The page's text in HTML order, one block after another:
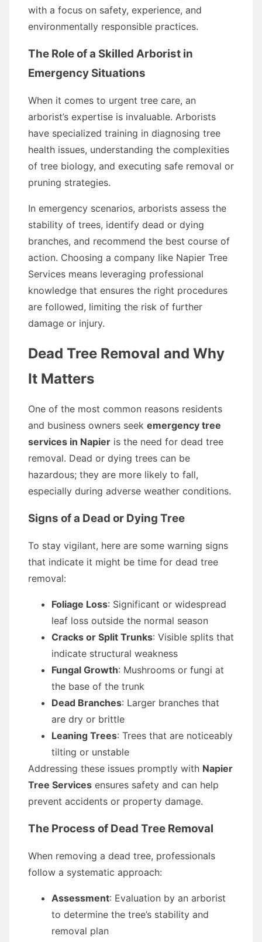
with a focus on safety, experience, and
environmentally responsible practices.
The Role of a Skilled Arborist in
Emergency Situations
When it comes to urgent tree care, an
arborist’s expertise is invaluable. Arborists
have specialized training in diagnosing tree
health issues, understanding the complexities
of tree biology, and executing safe removal or
pruning strategies.
In emergency scenarios, arborists assess the
stability of trees, identify dead or dying
branches, and recommend the best course of
action. Choosing a company like Napier Tree
Services means leveraging professional
knowledge that ensures the right procedures
are followed, limiting the risk of further
damage or injury.
Dead Tree Removal and Why
It Matters
One of the most common reasons residents
and business owners seek emergency tree
services in Napier is the need for dead tree
removal. Dead or dying trees can be
hazardous; they are more likely to fall,
especially during adverse weather conditions.
Signs of a Dead or Dying Tree
To stay vigilant, here are some warning signs
that indicate it might be time for dead tree
removal:
Foliage Loss: Significant or widespread
leaf loss outside the normal season
Cracks or Split Trunks: Visible splits that
indicate structural weakness
Fungal Growth: Mushrooms or fungi at
the base of the trunk
Dead Branches: Larger branches that
are dry or brittle
Leaning Trees: Trees that are noticeably
tilting or unstable
Addressing these issues promptly with Napier
Tree Services ensures safety and can help
prevent accidents or property damage.
The Process of Dead Tree Removal
When removing a dead tree, professionals
follow a systematic approach:
Assessment: Evaluation by an arborist
to determine the tree’s stability and
removal plan